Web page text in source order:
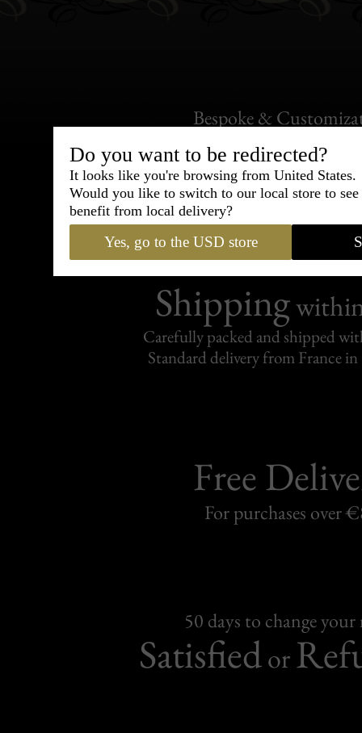
Bespoke &
Express
95% of tailoring is completed
Shipping
Carefully packed and shipped
Standard delivery from France in
Free
For purchases over
50 days to change
Satisfiedor
Do you want to be redirected?
It looks like you're browsing from United States.
Would you like to switch to our local store to
benefit from local delivery?
Yes, go to the USD store